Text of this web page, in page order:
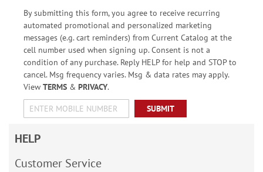
By submitting this form, you agree to receive recurring
automated promotional and personalized marketing
messages (e.g. cart reminders) from Current Catalog at the
cell number used when signing up. Consent is not a
condition of any purchase. Reply HELP for help and STOP to
cancel. Msg frequency varies. Msg & data rates may apply.
View TERMS& PRIVACY.
SUBMIT
HELP
Customer Service